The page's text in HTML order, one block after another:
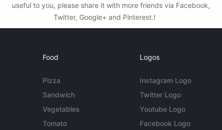
useful to you, please share it with more friends via Facebook,
Twitter, Google+ and Pinterest.!
Food
Pizza
Sandwich
Vegetables
Tomato
Logos
Instagram Logo
Twitter Logo
Youtube Logo
Facebook Logo